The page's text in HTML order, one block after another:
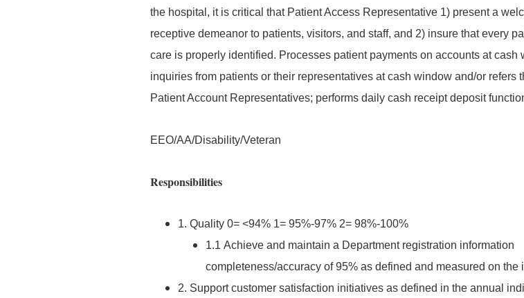
the hospital, it is critical that Patient Access Representative 1) present a
receptive demeanor to patients, visitors, and staff, and 2) insure that every
care is properly identified. Processes patient payments on accounts at cash
inquiries from patients or their representatives at cash window and/or refers
Patient Account Representatives; performs daily cash receipt deposit
EEO/AA/Disability/Veteran
Responsibilities
1. Quality 0= <94% 1= 95%-97% 2= 98%-100%
1.1 Achieve and maintain a Department registration information
completeness/accuracy of 95% as defined and measured on the
2. Support customer satisfaction initiatives as defined in the annual